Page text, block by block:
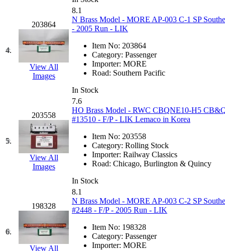
FUJI
(0)
Fujiyama (26)
Gangsan (2)
Germany
GEUM (0)
GL (0)
GMI (4)
Goldrich
GOM
(17)
GREEN ART (0)
4.
203864
View All
Images
8.1
N Brass Model - MORE AP-003 C-1 SP
- 2005 Run - LIK
Item No: 203864
Category: Passenger
Importer: MORE
Road: Southern Pacific
In Stock
5.
203558
View All
Images
7.6
HO Brass Model - RWC CBQNE10-H5
#13510 - F/P - LIK Lemaco in Korea
Item No: 203558
Category: Rolling Stock
Importer: Railway Classics
Road: Chicago, Burlington & Quincy
In Stock
6.
198328
View All
8.1
N Brass Model - MORE AP-003 C-2 SP
#2448 - F/P - 2005 Run - LIK
Item No: 198328
Category: Passenger
Importer: MORE